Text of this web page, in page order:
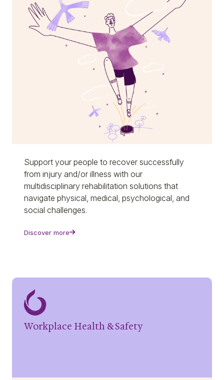
Support your people to recover successfully
from injury and/or illness with our
multidisciplinary rehabilitation solutions that
navigate physical, medical, psychological, and
social challenges.
Discover more
Workplace Health & Safety